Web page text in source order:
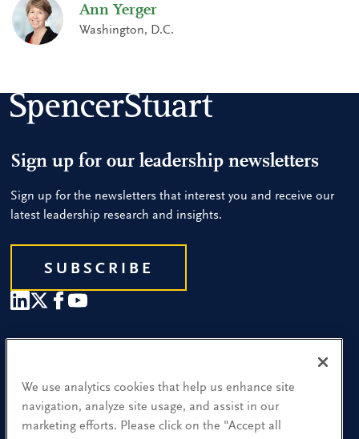
Ann Yerger
Washington, D.C.
Sign up for our leadership newsletters
Sign up for the newsletters that interest you and receive our
latest leadership research and insights.
SUBSCRIBE
Find a Location
Research and Insight
We use analytics cookies that help us enhance site
navigation, analyze site usage, and assist in our
marketing efforts. Please click on the "Accept all